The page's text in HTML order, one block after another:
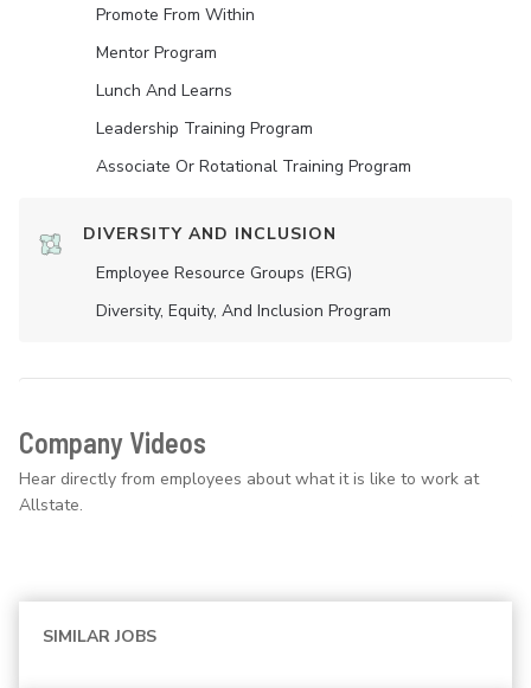
Promote From Within
Mentor Program
Lunch And Learns
Leadership Training Program
Associate Or Rotational Training Program
DIVERSITY AND INCLUSION
Employee Resource Groups (ERG)
Diversity, Equity, And Inclusion Program
Company Videos
Hear directly from employees about what it is like to work at
Allstate.
SIMILAR JOBS